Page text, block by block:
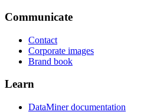
Communicate
Contact
Corporate images
Brand book
Learn
DataMiner documentation